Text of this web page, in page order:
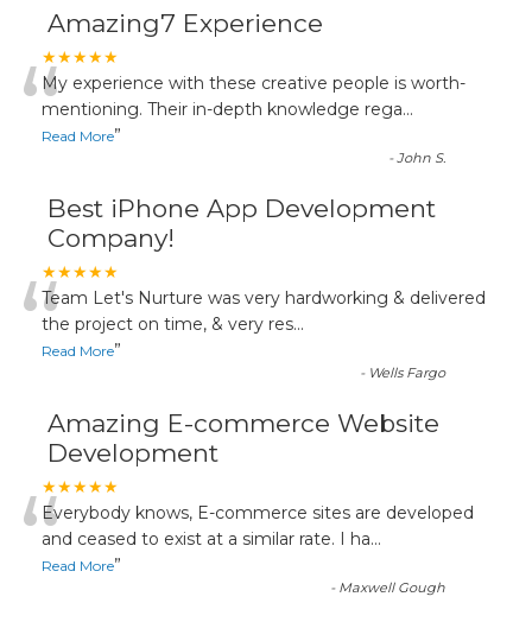
Amazing7 Experience
★★★★★
“My experience with these creative people is worth-
mentioning. Their in-depth knowledge rega...
Read More”
-John S.
Best iPhone App Development
Company!
★★★★★
“Team Let's Nurture was very hardworking & delivered
the project on time, & very res...
Read More”
- Wells Fargo
Amazing E-commerce Website
Development
★★★★★
“Everybody knows, E-commerce sites are developed
and ceased to exist at a similar rate. I ha...
Read More”
- Maxwell Gough